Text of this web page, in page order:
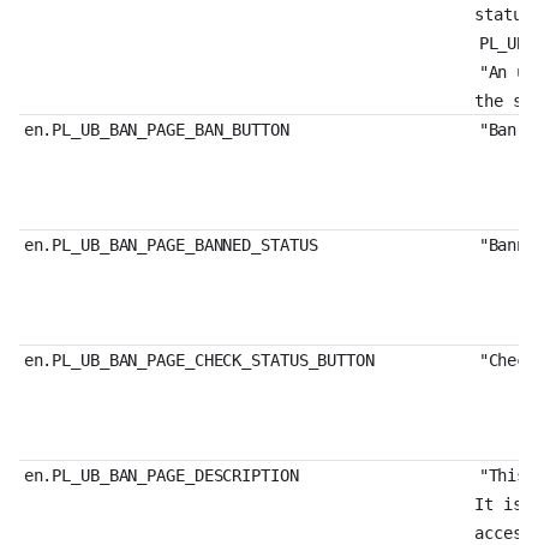
"An
the
en.PL_UB_BAN_PAGE_BAN_BUTTON
"Ban"
en.PL_UB_BAN_PAGE_BANNED_STATUS
en.PL_UB_BAN_PAGE_CHECK_STATUS_BUTTON
en.PL_UB_BAN_PAGE_DESCRIPTION
"This
It is